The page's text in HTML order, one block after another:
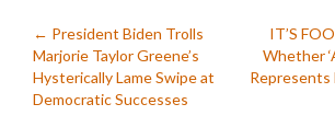
Post
navigation
← President Biden Trolls
Marjorie Taylor Greene’s
Hysterically Lame Swipe at
Democratic Successes
IT’S
Whether
Represents